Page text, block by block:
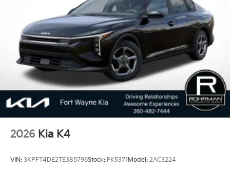
Pre-owned KIA. 25/36 City/Highway MPG
2026 Kia K4
VIN: 3KPFT4DE2TE385796Stock: FK5371Model: 2AC3224